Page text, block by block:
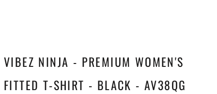
VIBEZ NINJA - PREMIUM WOMEN'S
FITTED T-SHIRT - BLACK - AV38QG